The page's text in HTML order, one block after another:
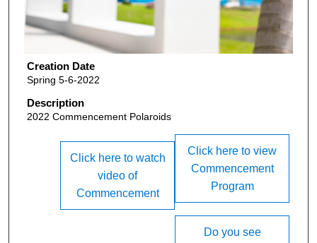
Creation Date
Spring 5-6-2022
Description
2022 Commencement Polaroids
Click here to view
Commencement
Program
Click here to watch
video of
Commencement
Do you see